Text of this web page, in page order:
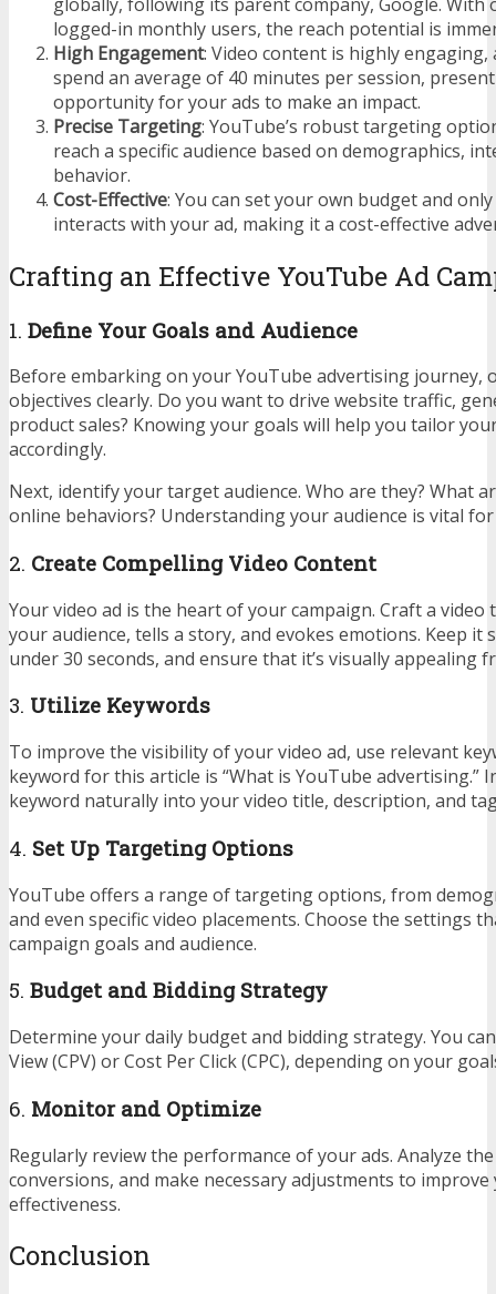
logged-in monthly users, the reach potential is
High Engagement: Video content is highly engaging,
spend an average of 40 minutes per session,
opportunity for your ads to make an impact.
Precise Targeting: YouTube’s robust targeting
reach a specific audience based on demographics,
behavior.
Cost-Effective: You can set your own budget and
interacts with your ad, making it a cost-effective
Crafting an Effective YouTube Ad
1. Define Your Goals and Audience
Before embarking on your YouTube advertising journey,
objectives clearly. Do you want to drive website traffic,
product sales? Knowing your goals will help you tailor
accordingly.
Next, identify your target audience. Who are they? What
online behaviors? Understanding your audience is vital
2. Create Compelling Video Content
Your video ad is the heart of your campaign. Craft a
your audience, tells a story, and evokes emotions. Keep it
under 30 seconds, and ensure that it’s visually appealing
3. Utilize Keywords
To improve the visibility of your video ad, use relevant
keyword for this article is “What is YouTube advertising.”
keyword naturally into your video title, description, and
4. Set Up Targeting Options
YouTube offers a range of targeting options, from
and even specific video placements. Choose the settings
campaign goals and audience.
5. Budget and Bidding Strategy
Determine your daily budget and bidding strategy. You
View (CPV) or Cost Per Click (CPC), depending on your
6. Monitor and Optimize
Regularly review the performance of your ads. Analyze
conversions, and make necessary adjustments to improve
effectiveness.
Conclusion